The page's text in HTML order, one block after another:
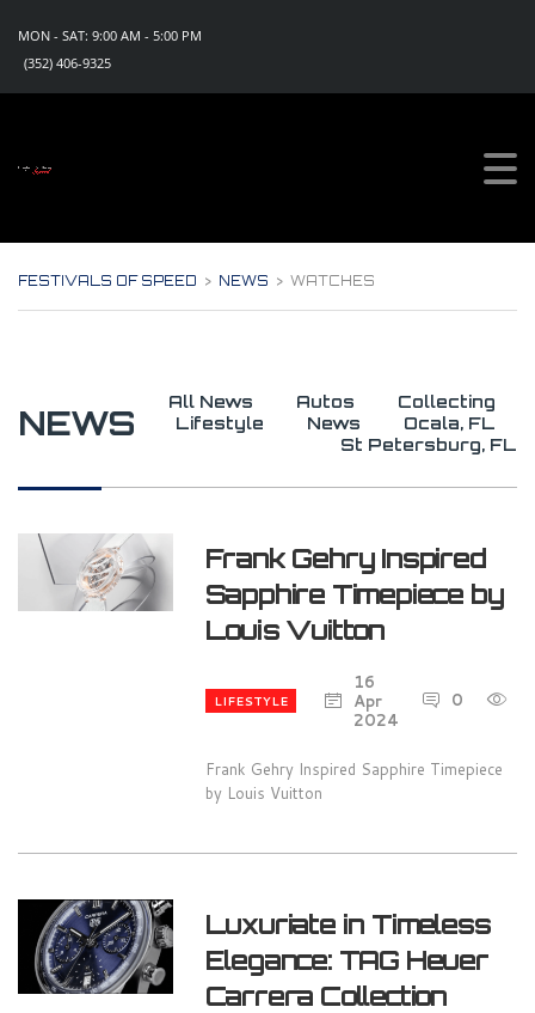
MON - SAT: 9:00 AM - 5:00 PM
(352) 406-9325
FESTIVALS OF SPEED > NEWS > WATCHES
NEWS
All News Autos
Collecting
Lifestyle
News
Ocala, FL
St Petersburg, FL
Frank Gehry Inspired
Sapphire Timepiece by
Louis Vuitton
LIFESTYLE
16
Apr
2024
0
Frank Gehry Inspired Sapphire Timepiece
by Louis Vuitton
Luxuriate in Timeless
Elegance: TAG Heuer
Carrera Collection
Email
Sign Up Now!